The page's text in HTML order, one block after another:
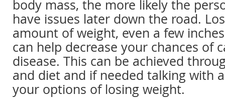
body mass, the more likely the
have issues later down the road.
amount of weight, even a few
can help decrease your chances of
disease. This can be achieved
and diet and if needed talking with
your options of losing weight.